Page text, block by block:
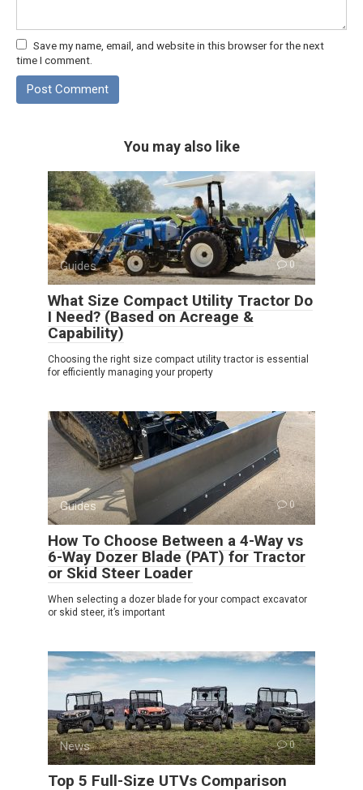
Save my name, email, and website in this browser for the next
time I comment.
You may also like
Guides 0
What Size Compact Utility Tractor Do
I Need? (Based on Acreage &
Capability)
Choosing the right size compact utility tractor is essential
for efficiently managing your property
Guides 0
How To Choose Between a 4-Way vs
6-Way Dozer Blade (PAT) for Tractor
or Skid Steer Loader
When selecting a dozer blade for your compact excavator
or skid steer, it’s important
News 0
Top 5 Full-Size UTVs Comparison